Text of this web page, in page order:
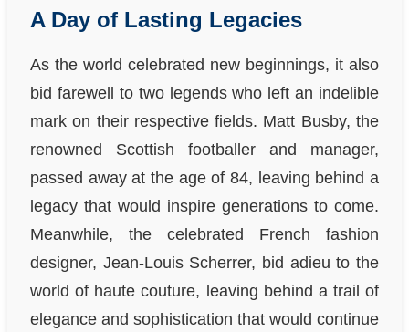
A Day of Lasting Legacies
As the world celebrated new beginnings, it also
bid farewell to two legends who left an indelible
mark on their respective fields. Matt Busby, the
renowned Scottish footballer and manager,
passed away at the age of 84, leaving behind a
legacy that would inspire generations to come.
Meanwhile, the celebrated French fashion
designer, Jean-Louis Scherrer, bid adieu to the
world of haute couture, leaving behind a trail of
elegance and sophistication that would continue